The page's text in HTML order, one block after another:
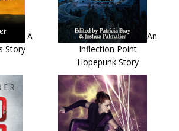
A
Story
An
Inflection Point
Hopepunk Story